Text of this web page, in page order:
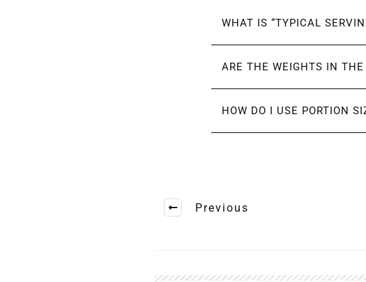
WHAT IS “TYPICAL
ARE THE WEIGHTS IN THE
HOW DO I USE PORTION
Previous